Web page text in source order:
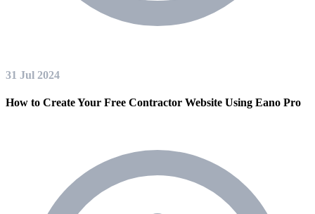
31 Jul 2024
How to Create Your Free Contractor Website Using Eano Pro